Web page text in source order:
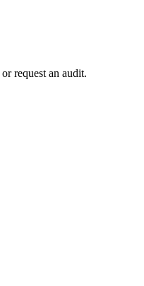
request an audit.